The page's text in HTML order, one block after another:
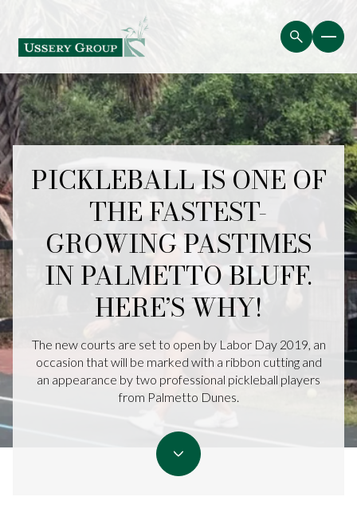
PICKLEBALL IS ONE OF
THE FASTEST-
GROWING PASTIMES
IN PALMETTO BLUFF.
HERE’S WHY!
The new courts are set to open by Labor Day 2019, an
occasion that will be marked with a ribbon cutting and
an appearance by two professional pickleball players
from Palmetto Dunes.